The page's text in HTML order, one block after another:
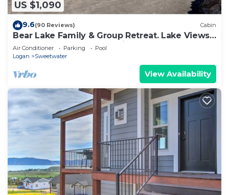
US $1,090
9.6(90 Reviews) Cabin
Bear Lake Family & Group Retreat. Lake Views,
Beach Access, AC, large kitchen
Air Conditioner Parking
Pool
Logan
Sweetwater
View Availability